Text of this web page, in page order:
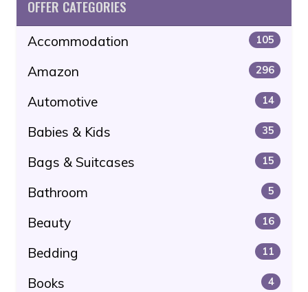
OFFER CATEGORIES
Accommodation 105
Amazon 296
Automotive 14
Babies & Kids 35
Bags & Suitcases 15
Bathroom 5
Beauty 16
Bedding 11
Books 4